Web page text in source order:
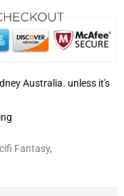
Australia. unless it's
Fantasy,